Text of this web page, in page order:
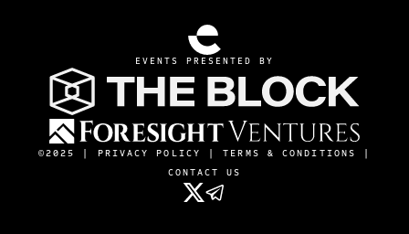
EVENTS PRESENTED BY
©2025 | PRIVACY POLICY |TERMS & CONDITIONS
CONTACT US